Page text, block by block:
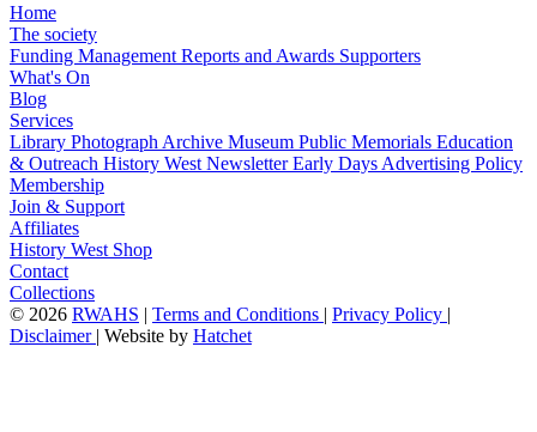
Home
The society
Funding Management Reports and Awards Supporters
What's On
Blog
Services
Library Photograph Archive Museum Public Memorials Education
& Outreach History West NewsletterEarly Days Advertising Policy
Membership
Join & Support
Affiliates
History West Shop
Contact
Collections
© 2026 RWAHS | Terms and Conditions | Privacy Policy |
Disclaimer | Website by Hatchet